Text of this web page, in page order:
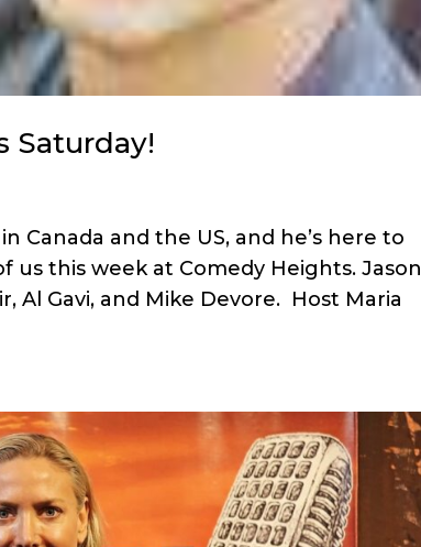
Saturday!
Canada and the US, and he’s here to
us this week at Comedy Heights. Jason
Al Gavi, and Mike Devore. Host Maria